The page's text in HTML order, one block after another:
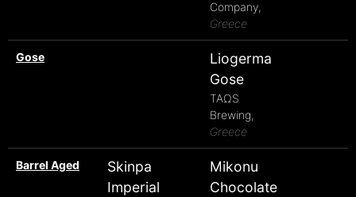
Company,
Greece
Gose
Liogerma
Gose
TAΩS
Brewing,
Greece
Barrel Aged
Skinpa
Imperial
Mikonu
Chocolate